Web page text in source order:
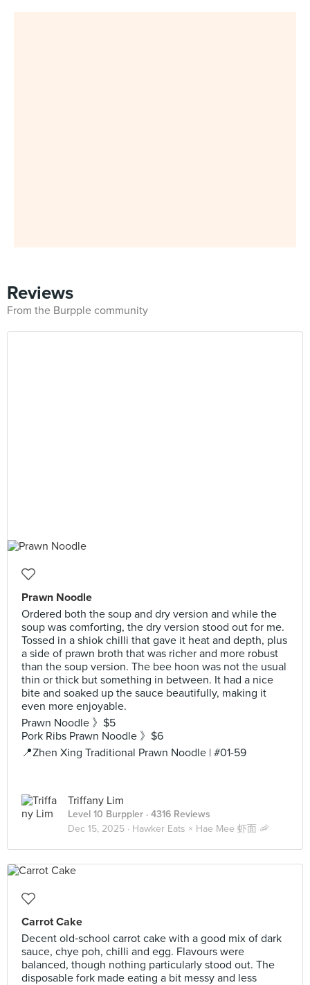
Reviews
From the Burpple community
Prawn Noodle
Ordered both the soup and dry version and while the
soup was comforting, the dry version stood out for me.
Tossed in a shiok chilli that gave it heat and depth, plus
a side of prawn broth that was richer and more robust
than the soup version. The bee hoon was not the usual
thin or thick but something in between. It had a nice
bite and soaked up the sauce beautifully, making it
even more enjoyable.
Prawn Noodle 》$5
Pork Ribs Prawn Noodle 》$6
📍Zhen Xing Traditional Prawn Noodle | #01-59
Triffany Lim
Level 10 Burppler · 4316 Reviews
Dec 15, 2025 · Hawker Eats × Hae Mee 虾面 🦐
Carrot Cake
Decent old‑school carrot cake with a good mix of dark
sauce, chye poh, chilli and egg. Flavours were
balanced, though nothing particularly stood out. The
disposable fork made eating a bit messy and less